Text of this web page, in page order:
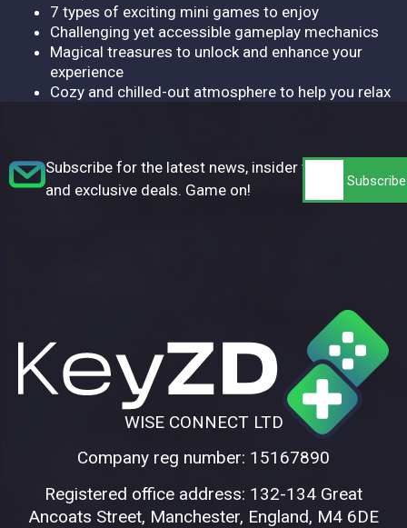
7 types of exciting mini games to enjoy
Challenging yet accessible gameplay mechanics
Magical treasures to unlock and enhance your
experience
Cozy and chilled-out atmosphere to help you relax
Subscribe for the latest news, insider tips,
and exclusive deals. Game on!
WISE CONNECT LTD
Company reg number: 15167890
Registered office address: 132-134 Great
Ancoats Street, Manchester, England, M4 6DE